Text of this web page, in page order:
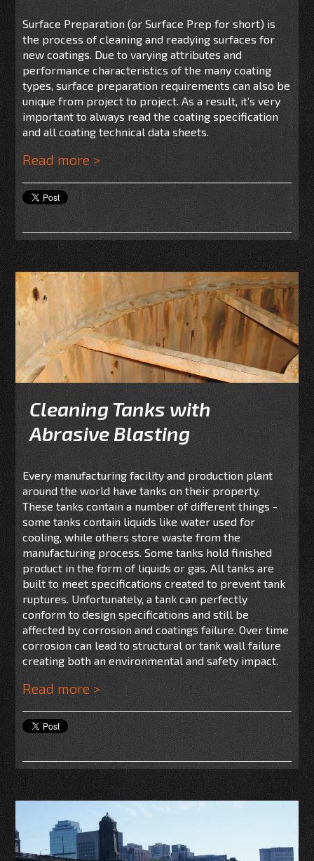
Surface Preparation (or Surface Prep for short) is
the process of cleaning and readying surfaces for
new coatings. Due to varying attributes and
performance characteristics of the many coating
types, surface preparation requirements can also be
unique from project to project. As a result, it’s very
important to always read the coating specification
and all coating technical data sheets.
Read more >
Cleaning Tanks with
Abrasive Blasting
Every manufacturing facility and production plant
around the world have tanks on their property.
These tanks contain a number of different things -
some tanks contain liquids like water used for
cooling, while others store waste from the
manufacturing process. Some tanks hold finished
product in the form of liquids or gas. All tanks are
built to meet specifications created to prevent tank
ruptures. Unfortunately, a tank can perfectly
conform to design specifications and still be
affected by corrosion and coatings failure. Over time
corrosion can lead to structural or tank wall failure
creating both an environmental and safety impact.
Read more >